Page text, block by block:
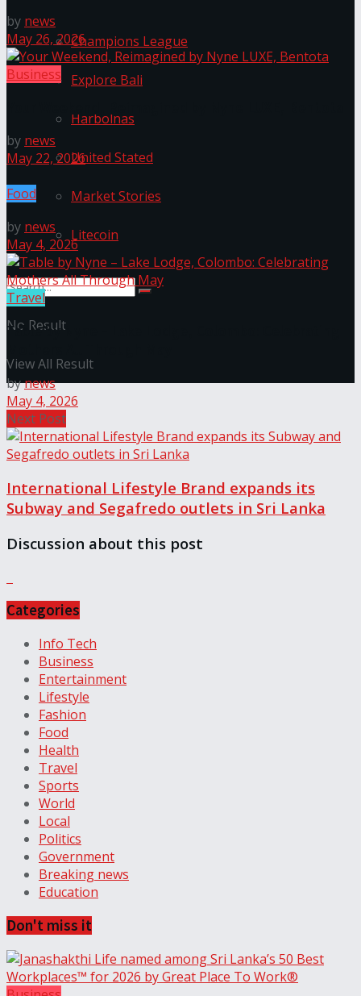
Champions League
Explore Bali
Harbolnas
United Stated
Market Stories
Litecoin
No Result
View All Result
by news
May 26, 2026
Business
by news
May 22, 2026
Food
by news
May 4, 2026
Travel
Table by Nyne – Lake Lodge, Colombo: Celebrating
bynews
May 4, 2026
Next Post
International Lifestyle Brand expands its
Subway and Segafredo outlets in Sri Lanka
Discussion about this post
Categories
Info Tech
Business
Entertainment
Lifestyle
Fashion
Food
Health
Travel
Sports
World
Local
Politics
Government
Breaking news
Education
Don't miss it